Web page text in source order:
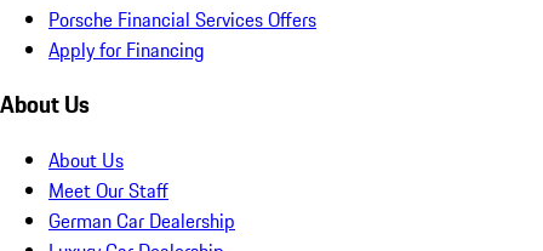
Porsche Financial Services Offers
Apply for Financing
About Us
About Us
Meet Our Staff
German Car Dealership